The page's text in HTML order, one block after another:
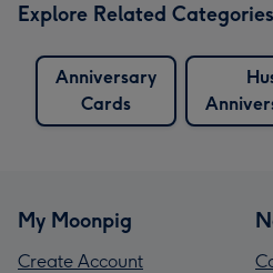
Explore Related Categories
Anniversary
Cards
My Moonpig
Create Account